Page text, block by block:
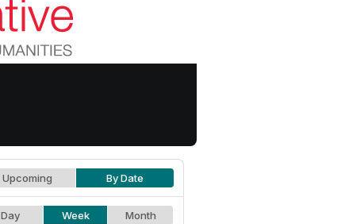
Upcoming By Date
Day Week Month